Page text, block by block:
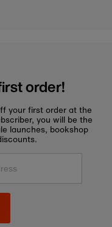
order!
your first order at the
you will be the
launches, bookshop